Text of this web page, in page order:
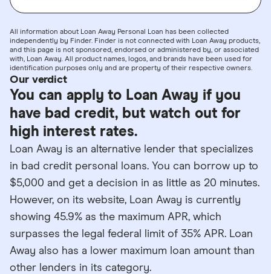
All information about Loan Away Personal Loan has been collected
independently by Finder. Finder is not connected with Loan Away products,
and this page is not sponsored, endorsed or administered by, or associated
with, Loan Away. All product names, logos, and brands have been used for
identification purposes only and are property of their respective owners.
Our verdict
You can apply to Loan Away if you
have bad credit, but watch out for
high interest rates.
Loan Away is an alternative lender that specializes
in bad credit personal loans. You can borrow up to
$5,000 and get a decision in as little as 20 minutes.
However, on its website, Loan Away is currently
showing 45.9% as the maximum APR, which
surpasses the legal federal limit of 35% APR. Loan
Away also has a lower maximum loan amount than
other lenders in its category.